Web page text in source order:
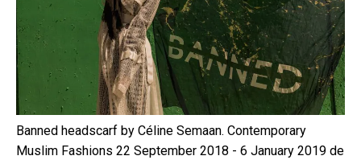
Banned headscarf by Céline Semaan. Contemporary
Muslim Fashions 22 September 2018 - 6 January 2019 de